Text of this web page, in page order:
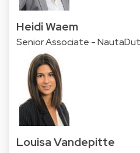
Heidi Waem
Senior Associate -
Louisa Vandepitte